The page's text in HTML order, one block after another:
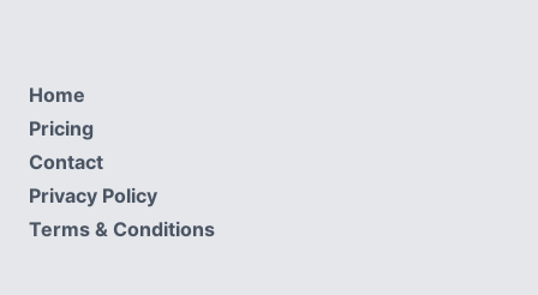
Home
Pricing
Contact
Privacy Policy
Terms & Conditions